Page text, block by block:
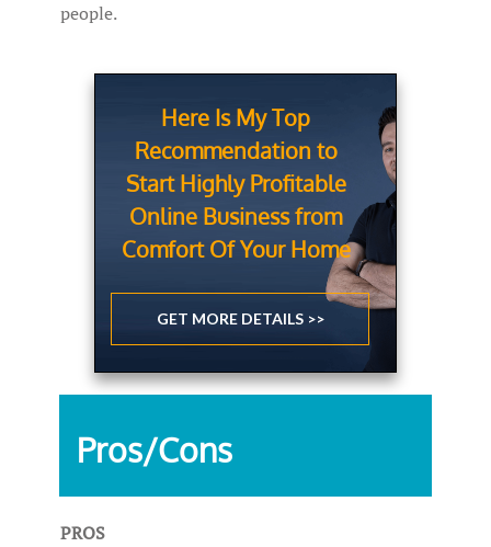
people.
Here Is My Top
Recommendation to
Start Highly Profitable
Online Business from
Comfort Of Your Home
GET MORE DETAILS >>
Pros/Cons
PROS